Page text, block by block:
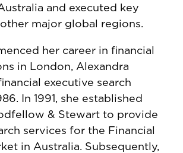
and executed key
major global regions.
her career in financial
in London, Alexandra
executive search
In 1991, she established
& Stewart to provide
services for the Financial
in Australia. Subsequently,